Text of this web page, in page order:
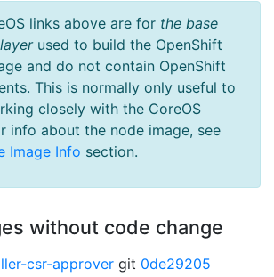
links above are for the base
used to build the OpenShift
and do not contain OpenShift
This is normally only useful to
closely with the CoreOS
info about the node image, see
Image Info section.
without code change
csr-approver git 0de29205